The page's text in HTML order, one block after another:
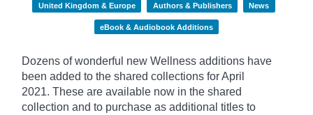
United Kingdom & Europe Authors & Publishers News
eBook & Audiobook Additions
Dozens of wonderful new Wellness additions have
been added to the shared collections for April
2021. These are available now in the shared
collection and to purchase as additional titles to